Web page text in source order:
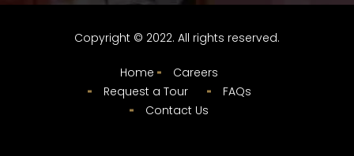
Copyright © 2022. All rights reserved.
Home
Careers
Request a Tour
FAQs
Contact Us